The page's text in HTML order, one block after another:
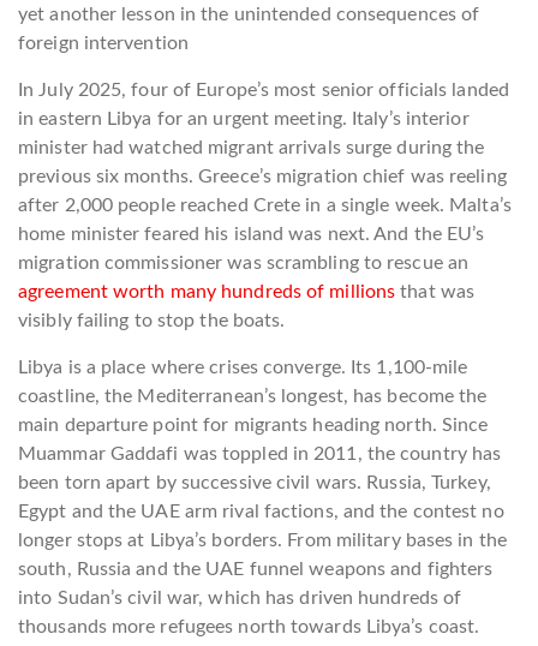
yet another lesson in the unintended consequences of
foreign intervention
In July 2025, four of Europe’s most senior officials landed
in eastern Libya for an urgent meeting. Italy’s interior
minister had watched migrant arrivals surge during the
previous six months. Greece’s migration chief was reeling
after 2,000 people reached Crete in a single week. Malta’s
home minister feared his island was next. And the EU’s
migration commissioner was scrambling to rescue an
agreement worth many hundreds of millions that was
visibly failing to stop the boats.
Libya is a place where crises converge. Its 1,100-mile
coastline, the Mediterranean’s longest, has become the
main departure point for migrants heading north. Since
Muammar Gaddafi was toppled in 2011, the country has
been torn apart by successive civil wars. Russia, Turkey,
Egypt and the UAE arm rival factions, and the contest no
longer stops at Libya’s borders. From military bases in the
south, Russia and the UAE funnel weapons and fighters
into Sudan’s civil war, which has driven hundreds of
thousands more refugees north towards Libya’s coast.